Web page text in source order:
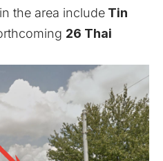
the area include Tin
26 Thai